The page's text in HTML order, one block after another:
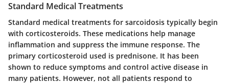
Standard Medical Treatments
Standard medical treatments for sarcoidosis typically begin
with corticosteroids. These medications help manage
inflammation and suppress the immune response. The
primary corticosteroid used is prednisone. It has been
shown to reduce symptoms and control active disease in
many patients. However, not all patients respond to